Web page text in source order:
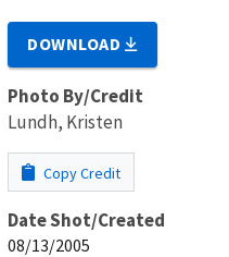
DOWNLOAD
Photo By/Credit
Lundh, Kristen
Copy Credit
Date Shot/Created
08/13/2005